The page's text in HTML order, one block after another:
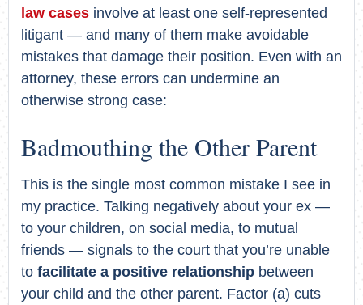
law cases involve at least one self-represented
litigant — and many of them make avoidable
mistakes that damage their position. Even with an
attorney, these errors can undermine an
otherwise strong case:
Badmouthing the Other Parent
This is the single most common mistake I see in
my practice. Talking negatively about your ex —
to your children, on social media, to mutual
friends — signals to the court that you’re unable
to facilitate a positive relationship between
your child and the other parent. Factor (a) cuts